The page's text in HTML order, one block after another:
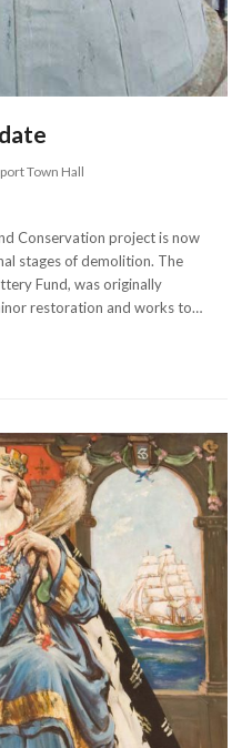
Town Hall
Conservation project is now
stages of demolition. The
Fund, was originally
restoration and works to…